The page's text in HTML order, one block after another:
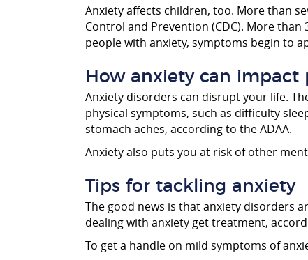
Anxiety affects children, too. More than
Control and Prevention (CDC). More
people with anxiety, symptoms begin to
How anxiety can
Anxiety disorders can disrupt your life.
physical symptoms, such as difficulty
stomach aches, according to the ADAA.
Anxiety also puts you at risk of other
Tips for tackling anxiety
The good news is that anxiety disorders
dealing with anxiety get treatment,
To get a handle on mild symptoms of